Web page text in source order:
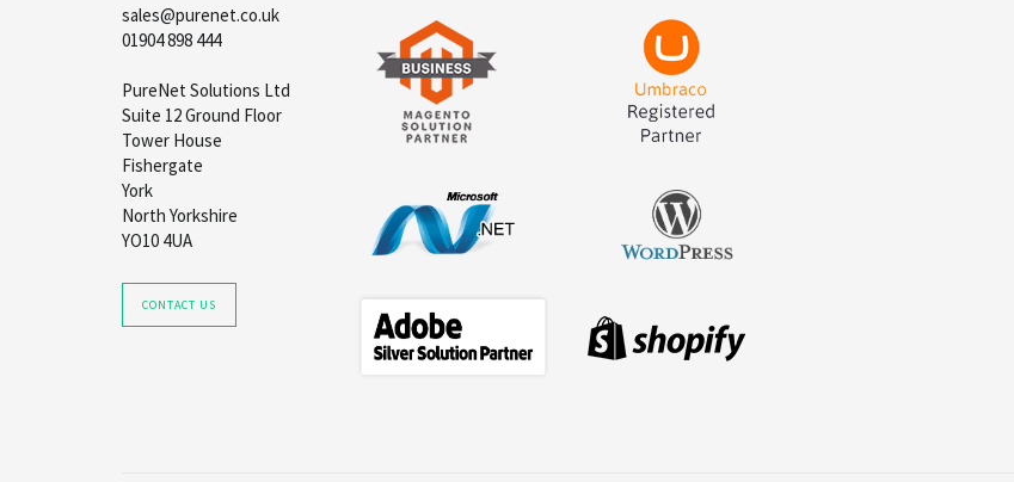
sales@purenet.co.uk
01904 898 444
PureNet Solutions Ltd
Suite 12 Ground Floor
Tower House
Fishergate
York
North Yorkshire
YO10 4UA
CONTACT US